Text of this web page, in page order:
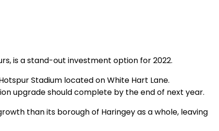
is a stand-out investment option for 2022.
Stadium located on White Hart Lane.
upgrade should complete by the end of next year.
than its borough of Haringey as a whole, leaving